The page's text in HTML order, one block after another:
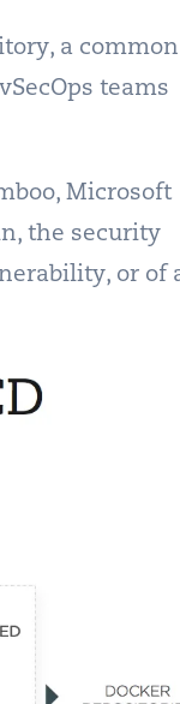
a common
teams
Microsoft
the security
or of